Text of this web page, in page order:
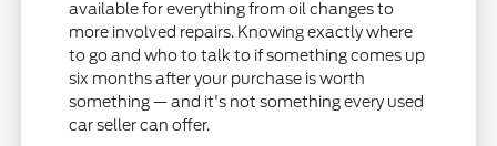
available for everything from oil changes to
more involved repairs. Knowing exactly where
to go and who to talk to if something comes up
six months after your purchase is worth
something — and it's not something every used
car seller can offer.